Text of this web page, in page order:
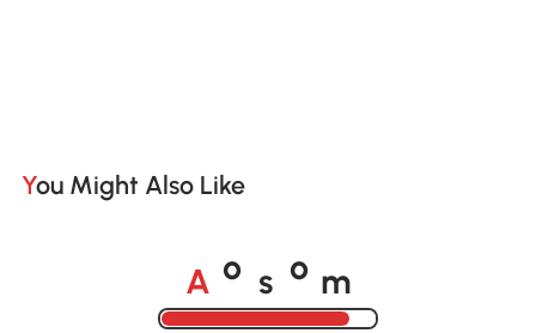
You Might Also Like
A o s o m